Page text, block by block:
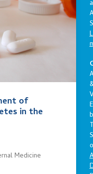
of
in the
Medicine